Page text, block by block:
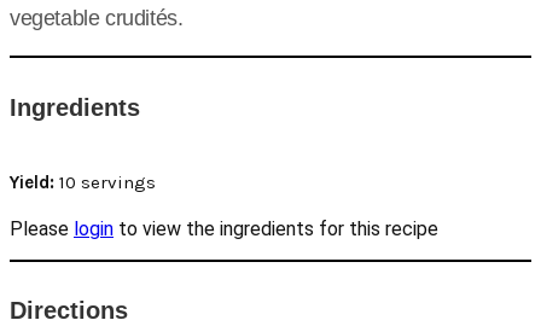
vegetable crudités.
Ingredients
Yield: 10 servings
Please login to view the ingredients for this recipe
Directions